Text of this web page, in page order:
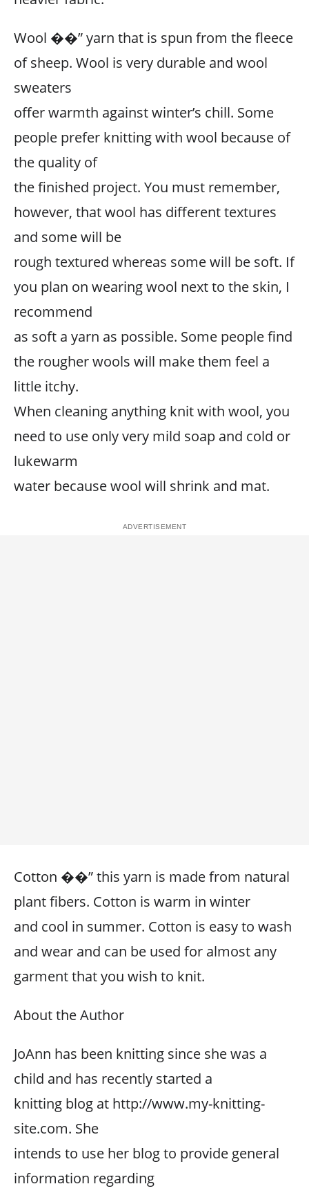
Wool ��” yarn that is spun from the fleece
of sheep. Wool is very durable and wool
sweaters
offer warmth against winter’s chill. Some
people prefer knitting with wool because of
the quality of
the finished project. You must remember,
however, that wool has different textures
and some will be
rough textured whereas some will be soft. If
you plan on wearing wool next to the skin, I
recommend
as soft a yarn as possible. Some people find
the rougher wools will make them feel a
little itchy.
When cleaning anything knit with wool, you
need to use only very mild soap and cold or
lukewarm
water because wool will shrink and mat.
Cotton ��” this yarn is made from natural
plant fibers. Cotton is warm in winter
and cool in summer. Cotton is easy to wash
and wear and can be used for almost any
garment that you wish to knit.
About the Author
JoAnn has been knitting since she was a
child and has recently started a
knitting blog at http://www.my-knitting-
site.com. She
intends to use her blog to provide general
information regarding